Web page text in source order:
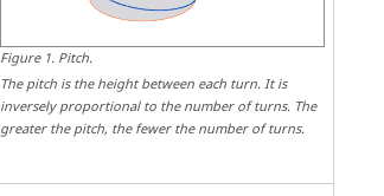
Figure1. Pitch.
The pitch is the height between each turn. It is
inversely proportional to the number of turns. The
greater the pitch, the fewer the number of turns.